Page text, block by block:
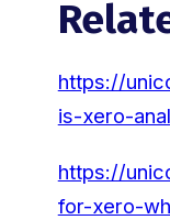
https://
is-xero-
https://
for-xero-